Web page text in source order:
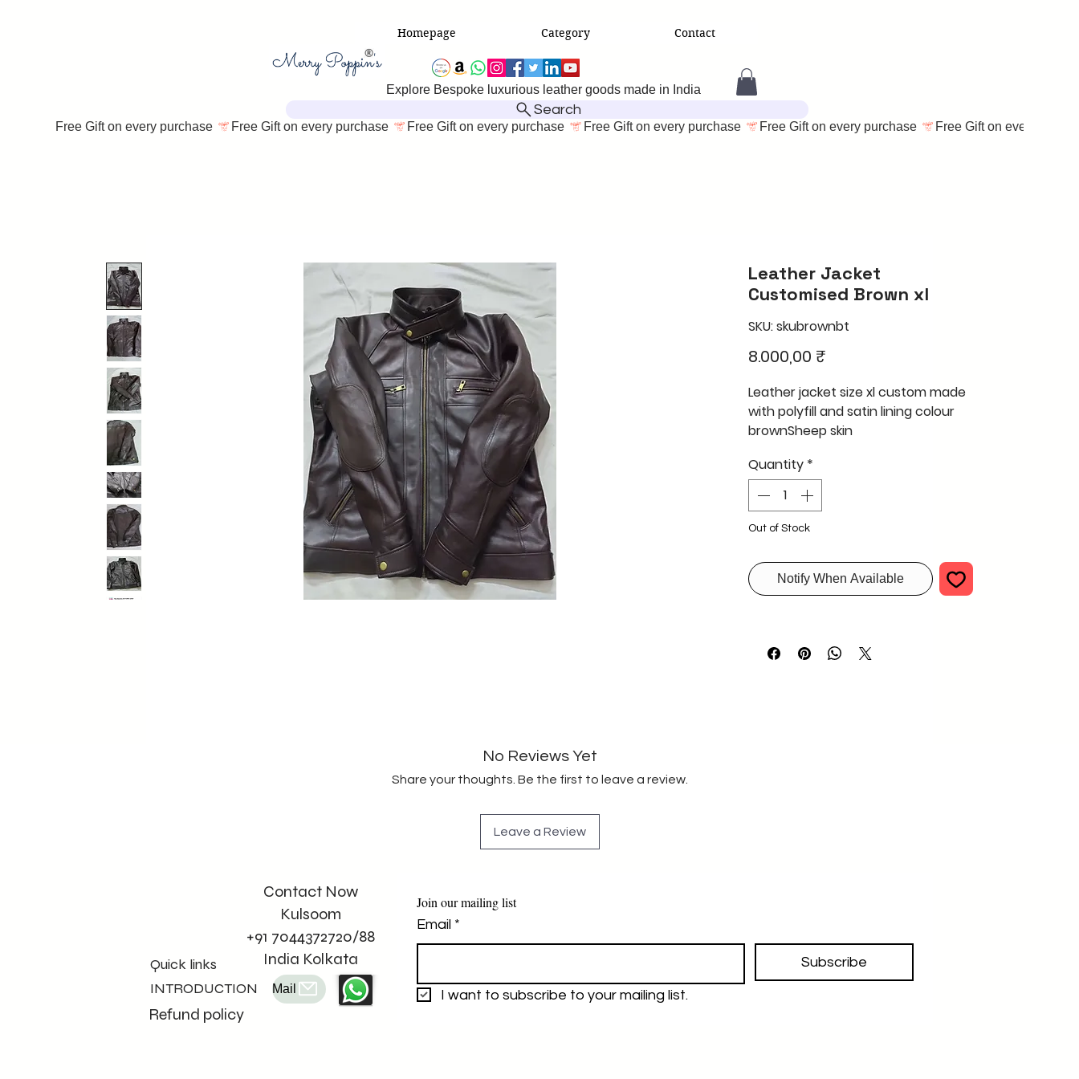
Homepage Category Contact
Explore Bespoke luxurious leather goods made in India
Search
Free Gift on every purchase
Leather Jacket
Customised Brown xl
SKU: skubrownbt
8.000,00 ₹
Leather jacket size xl custom made
with polyfill and satin lining colour
brownSheep skin
Quantity *
Out of Stock
Notify When Available
No Reviews Yet
Share your thoughts. Be the first to leave a review.
Leave a Review
Quick links
INTRODUCTION
Refund policy
Contact Now
Kulsoom
+91 7044372720/88
India Kolkata
Mail
Join our mailing list
Email *
Subscribe
I want to subscribe to your mailing list.